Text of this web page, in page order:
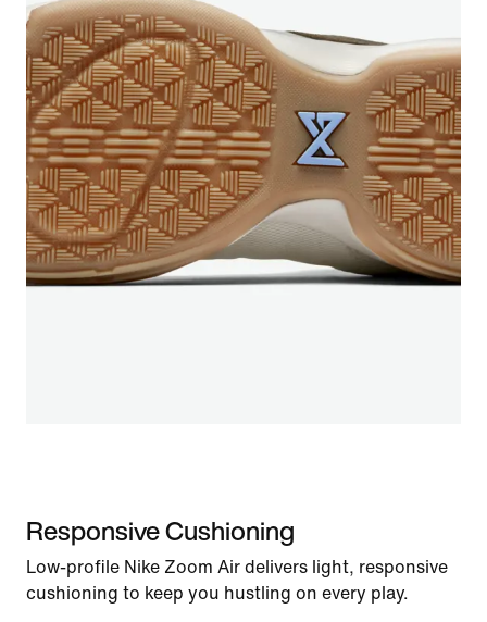
Responsive Cushioning
Low-profile Nike Zoom Air delivers light, responsive
cushioning to keep you hustling on every play.